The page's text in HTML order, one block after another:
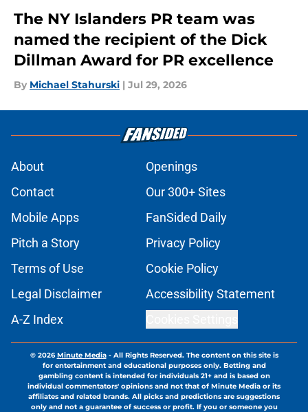
The NY Islanders PR team was
named the recipient of the Dick
Dillman Award for PR excellence
By Michael Stahurski | Jul 29, 2026
About
Openings
Contact
Our 300+ Sites
Mobile Apps
FanSided Daily
Pitch a Story
Privacy Policy
Terms of Use
Cookie Policy
Legal Disclaimer
Accessibility Statement
A-Z Index
© 2026Minute Media- All Rights Reserved. The content on this site is
for entertainment and educational purposes only. Betting and
gambling content is intended for individuals 21+ and is based on
individual commentators' opinions and not that of Minute Media or its
affiliates and related brands. All picks and predictions are suggestions
only and not a guarantee of success or profit. If you or someone you